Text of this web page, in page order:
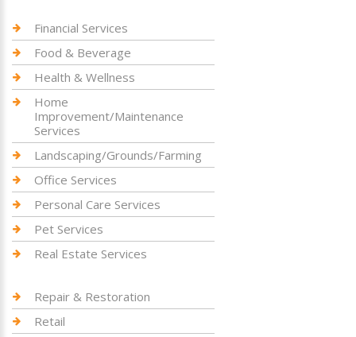
Financial Services
Food & Beverage
Health & Wellness
Home
Improvement/Maintenance
Services
Landscaping/Grounds/Farming
Office Services
Personal Care Services
Pet Services
Real Estate Services
Repair & Restoration
Retail